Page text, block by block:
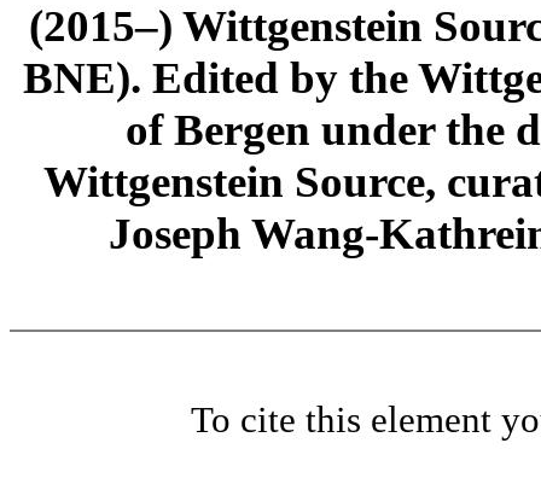
(2015–) Wittgenstein
BNE). Edited by the
of Bergen under the
Wittgenstein Source,
Joseph Wang-
To cite this element